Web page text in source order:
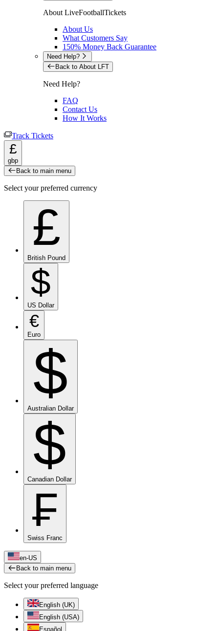
About LiveFootballTickets
About Us
What Customers Say
150% Money Back Guarantee
Need Help?
Back to About LFT
Need Help?
FAQ
Contact Us
How It Works
Track Tickets
£
gbp
Back to main menu
Select your preferred currency
£
British Pound
$
US Dollar
€
Euro
$
Australian Dollar
$
Canadian Dollar
₣
Swiss Franc
en-US
Back to main menu
Select your preferred language
English (UK)
English (USA)
Español